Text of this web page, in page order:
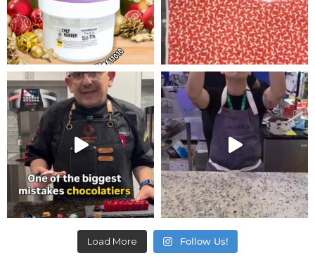
Load More Follow Us!